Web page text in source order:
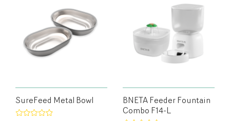
SureFeed Metal Bowl
BNETA Feeder Fountain
Combo F14-L